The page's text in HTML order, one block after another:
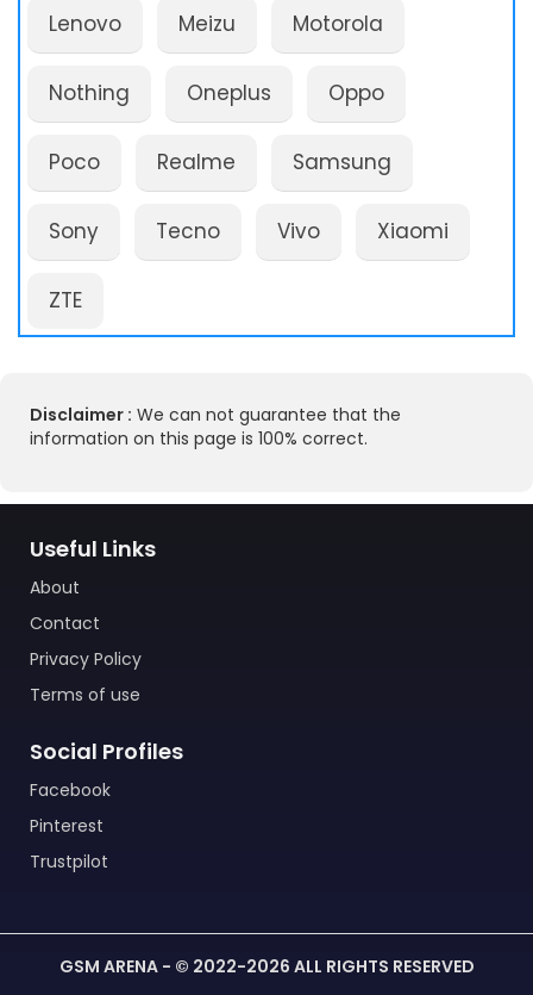
Lenovo Meizu Motorola
Nothing Oneplus Oppo
Poco Realme Samsung
Sony Tecno Vivo Xiaomi
ZTE
Disclaimer : We can not guarantee that the
information on this page is 100% correct.
Useful Links
About
Contact
Privacy Policy
Terms of use
Social Profiles
Facebook
Pinterest
Trustpilot
GSM ARENA - © 2022-2026 ALL RIGHTS RESERVED